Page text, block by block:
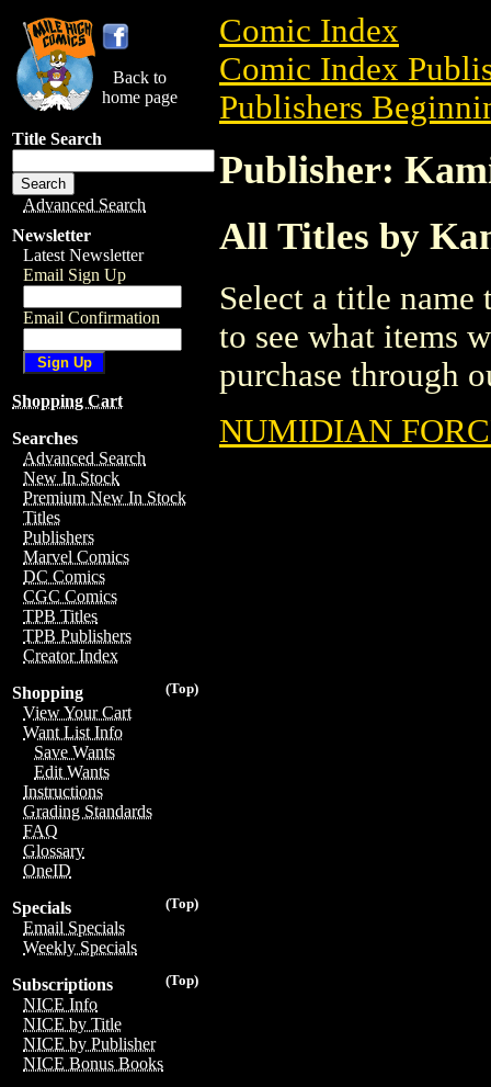
Back to
home page
Title Search
Advanced Search
Newsletter
Latest Newsletter
Email Sign Up
Email Confirmation
Shopping Cart
Searches
Advanced Search
New In Stock
Premium New In Stock
Titles
Publishers
Marvel Comics
DC Comics
CGC Comics
TPB Titles
TPB Publishers
Creator Index
(Top)
Shopping
View Your Cart
Want List Info
Save Wants
Edit Wants
Instructions
Grading Standards
FAQ
Glossary
OneID
(Top)
Specials
Email Specials
Weekly Specials
(Top)
Subscriptions
NICE Info
NICE by Title
NICE by Publisher
NICE Bonus Books
Comic Index
Comic Index
Publishers
Publisher:
All Titles by
Select a title
to see what items
purchase through
NUMIDIAN